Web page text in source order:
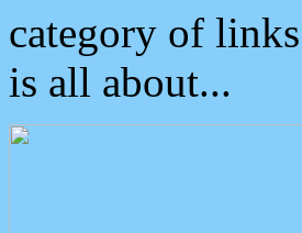
category of
is all about...